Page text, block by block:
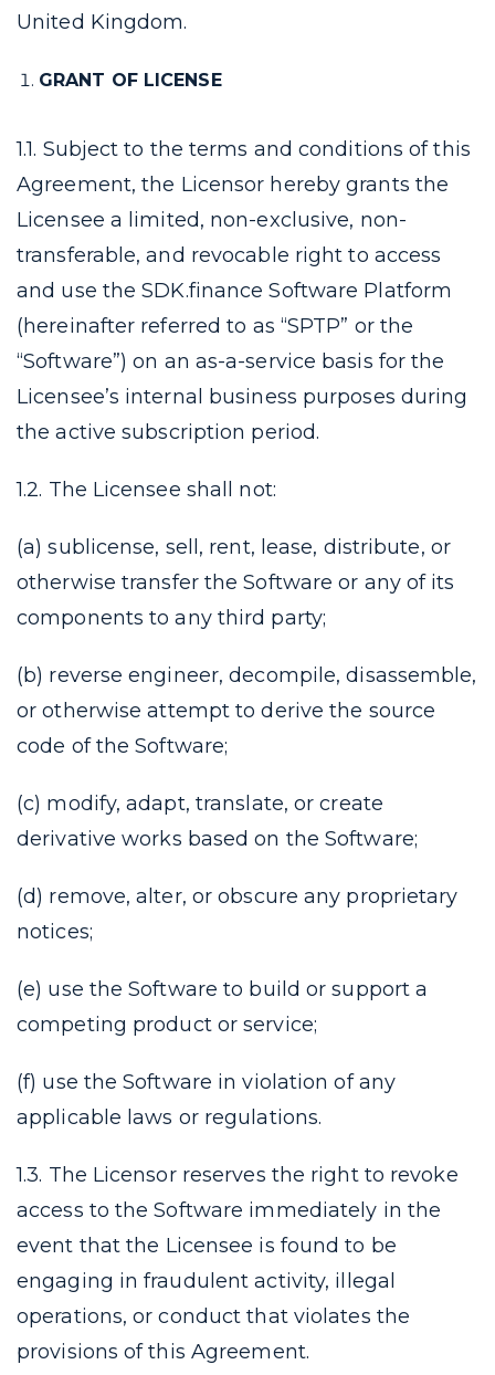
United Kingdom.
GRANT OF LICENSE
1.1. Subject to the terms and conditions of this
Agreement, the Licensor hereby grants the
Licensee a limited, non-exclusive, non-
transferable, and revocable right to access
and use the SDK.finance Software Platform
(hereinafter referred to as “SPTP” or the
“Software”) on an as-a-service basis for the
Licensee’s internal business purposes during
the active subscription period.
1.2. The Licensee shall not:
(a) sublicense, sell, rent, lease, distribute, or
otherwise transfer the Software or any of its
components to any third party;
(b) reverse engineer, decompile, disassemble,
or otherwise attempt to derive the source
code of the Software;
(c) modify, adapt, translate, or create
derivative works based on the Software;
(d) remove, alter, or obscure any proprietary
notices;
(e) use the Software to build or support a
competing product or service;
(f) use the Software in violation of any
applicable laws or regulations.
1.3. The Licensor reserves the right to revoke
access to the Software immediately in the
event that the Licensee is found to be
engaging in fraudulent activity, illegal
operations, or conduct that violates the
provisions of this Agreement.